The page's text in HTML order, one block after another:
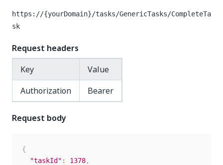
https://{yourDomain}/tasks/GenericTasks/CompleteTa
sk
Request headers
Key
Value
Authorization
Bearer
Request body
{
"taskId" : 1378,